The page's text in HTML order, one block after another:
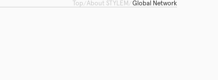
Top About STYLEM Global Network